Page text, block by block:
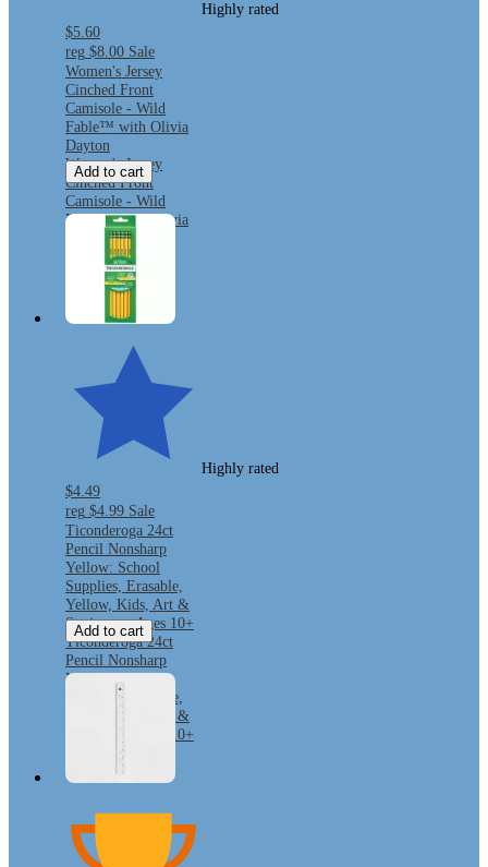
Highly rated
$5.60
reg $8.00 Sale
Women's Jersey
Cinched Front
Camisole - Wild
Fable™ with Olivia
Dayton
Women's Jersey
Cinched Front
Camisole - Wild
Fable™ with Olivia
Dayton
Add to cart
Highly rated
$4.49
reg $4.99 Sale
Ticonderoga 24ct
Pencil Nonsharp
Yellow: School
Supplies, Erasable,
Yellow, Kids, Art &
Stationery, Ages 10+
Ticonderoga 24ct
Pencil Nonsharp
Yellow: School
Supplies, Erasable,
Yellow, Kids, Art &
Stationery, Ages 10+
Add to cart